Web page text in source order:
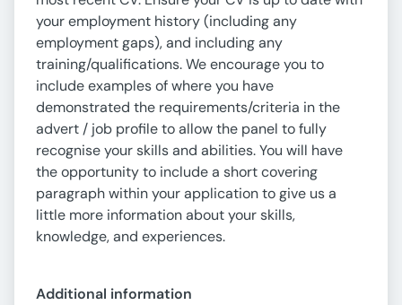
your employment history (including any
employment gaps), and including any
training/qualifications. We encourage you to
include examples of where you have
demonstrated the requirements/criteria in the
advert / job profile to allow the panel to fully
recognise your skills and abilities. You will have
the opportunity to include a short covering
paragraph within your application to give us a
little more information about your skills,
knowledge, and experiences.
Additional information